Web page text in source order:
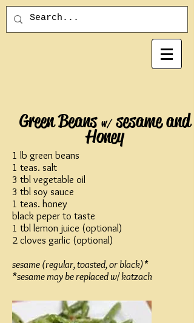
Green Beans w/sesame and
Honey
1 lb green beans
1 teas. salt
3 tbl vegetable oil
3 tbl soy sauce
1 teas. honey
black peper to taste
1 tbl lemon juice (optional)
2 cloves garlic (optional)
sesame (regular, toasted, or black)*
*sesame may be replaced w/ katzach